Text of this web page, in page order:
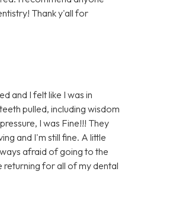
Thank y'all for
and I felt like I was in
pulled, including wisdom
I was Fine!!! They
and I'm still fine. A little
afraid of going to the
returning for all of my dental